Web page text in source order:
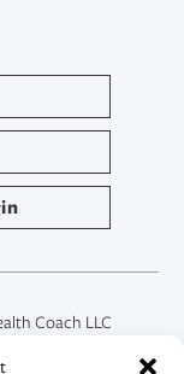
Coach LLC